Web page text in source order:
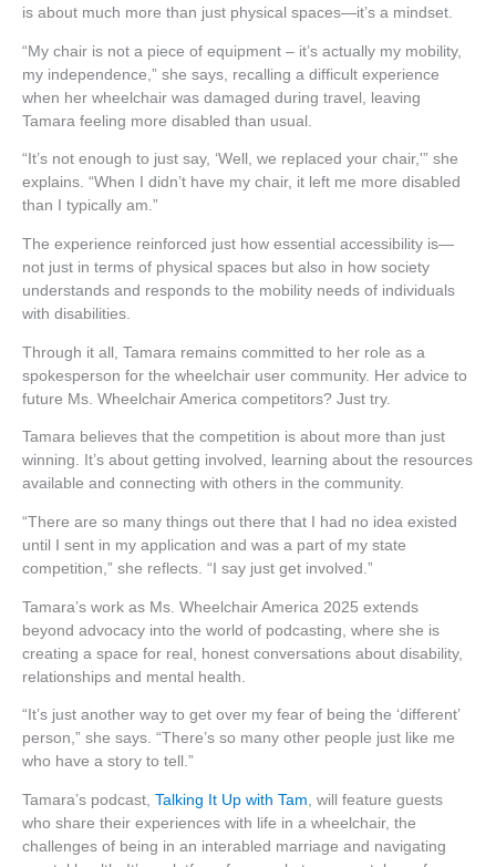
is about much more than just physical spaces—it’s a mindset.
“My chair is not a piece of equipment – it’s actually my mobility,
my independence,” she says, recalling a difficult experience
when her wheelchair was damaged during travel, leaving
Tamara feeling more disabled than usual.
“It’s not enough to just say, ‘Well, we replaced your chair,'” she
explains. “When I didn’t have my chair, it left me more disabled
than I typically am.”
The experience reinforced just how essential accessibility is—
not just in terms of physical spaces but also in how society
understands and responds to the mobility needs of individuals
with disabilities.
Through it all, Tamara remains committed to her role as a
spokesperson for the wheelchair user community. Her advice to
future Ms. Wheelchair America competitors? Just try.
Tamara believes that the competition is about more than just
winning. It’s about getting involved, learning about the resources
available and connecting with others in the community.
“There are so many things out there that I had no idea existed
until I sent in my application and was a part of my state
competition,” she reflects. “I say just get involved.”
Tamara’s work as Ms. Wheelchair America 2025 extends
beyond advocacy into the world of podcasting, where she is
creating a space for real, honest conversations about disability,
relationships and mental health.
“It’s just another way to get over my fear of being the ‘different’
person,” she says. “There’s so many other people just like me
who have a story to tell.”
Tamara’s podcast, Talking It Up with Tam, will feature guests
who share their experiences with life in a wheelchair, the
challenges of being in an interabled marriage and navigating